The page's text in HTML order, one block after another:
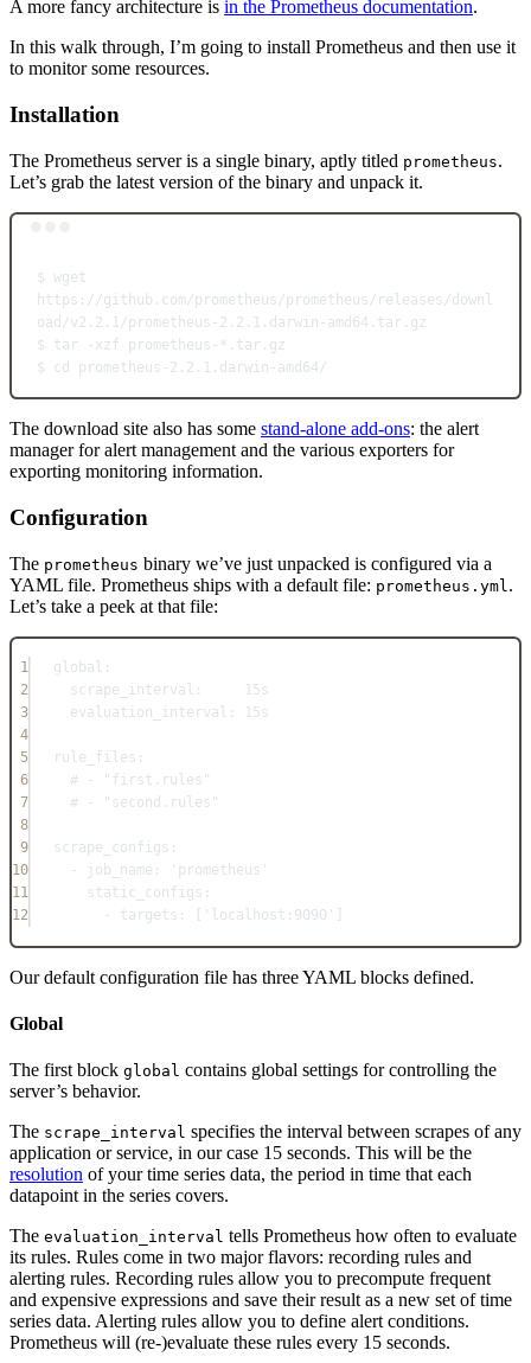
A more fancy architecture is in the Prometheus documentation.
In this walk through, I’m going to install Prometheus and then use it
to monitor some resources.
Installation
The Prometheus server is a single binary, aptly titled prometheus.
Let’s grab the latest version of the binary and unpack it.
$ wget
https://github.com/prometheus/prometheus/releases/downl
oad/v2.2.1/prometheus-2.2.1.darwin-amd64.tar.gz
$
tar -xzf prometheus- * .tar.gz
$
cd prometheus-2.2.1.darwin-amd64/
The download site also has some stand-alone add-ons: the alert
manager for alert management and the various exporters for
exporting monitoring information.
Configuration
The prometheus binary we’ve just unpacked is configured via a
YAML file. Prometheus ships with a default file: prometheus.yml .
Let’s take a peek at that file:
1 global :
2
scrape_interval :
15s
3
evaluation_interval :
15s
4
5
rule_files :
6
# - "first.rules"
7
# - "second.rules"
8
9
scrape_configs :
10
- job_name :
'prometheus'
11
static_configs :
12
- targets : [ 'localhost:9090'
Our default configuration file has three YAML blocks defined.
Global
The first block global contains global settings for controlling the
server’s behavior.
The scrape_interval specifies the interval between scrapes of any
application or service, in our case 15 seconds. This will be the
resolution of your time series data, the period in time that each
datapoint in the series covers.
The evaluation_interval tells Prometheus how often to evaluate
its rules. Rules come in two major flavors: recording rules and
alerting rules. Recording rules allow you to precompute frequent
and expensive expressions and save their result as a new set of time
series data. Alerting rules allow you to define alert conditions.
Prometheus will (re-)evaluate these rules every 15 seconds.